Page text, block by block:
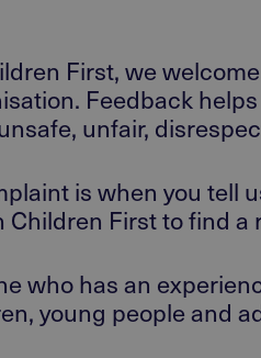
First, we
Feedback
unfair,
is when you tell
Children First to find a
who has an
young people and